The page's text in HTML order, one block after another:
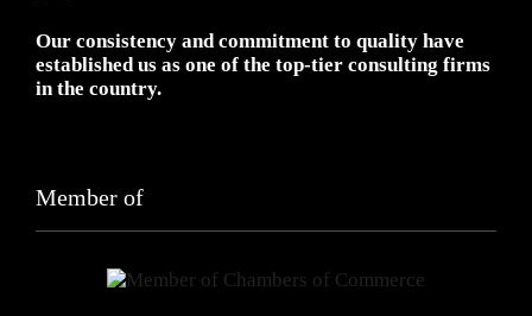
Our consistency and commitment to quality have
established us as one of the top-tier consulting firms
in the country.
Member of